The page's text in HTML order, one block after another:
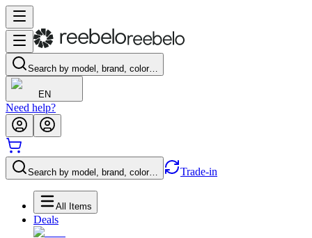
Search by model, brand, color…
EN
Need help?
Search by model, brand, color… Trade-in
All Items
Deals